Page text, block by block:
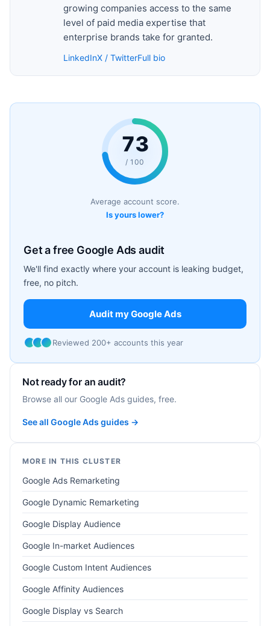
growing companies access to the same
level of paid media expertise that
enterprise brands take for granted.
LinkedInX / TwitterFull bio
73
/ 100
Average account score.
Is yours lower?
Get a free Google Ads audit
We'll find exactly where your account is leaking budget,
free, no pitch.
Audit my Google Ads
Reviewed 200+ accounts this year
Not ready for an audit?
Browse all our Google Ads guides, free.
See all Google Ads guides →
MORE IN THIS CLUSTER
Google Ads Remarketing
Google Dynamic Remarketing
Google Display Audience
Google In-market Audiences
Google Custom Intent Audiences
Google Affinity Audiences
Google Display vs Search